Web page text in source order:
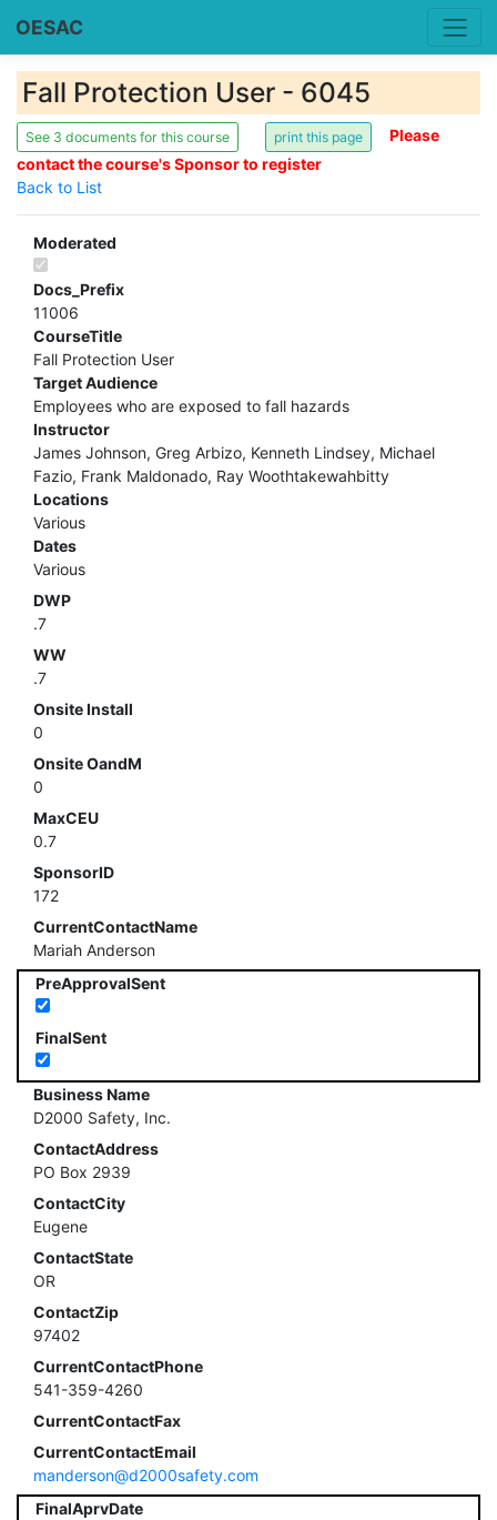
OESAC
Fall Protection User - 6045
See 3 documents for this course
Please
contact the course's Sponsor to register
Back to List
Moderated
Docs_Prefix
11006
CourseTitle
Fall Protection User
Target Audience
Employees who are exposed to fall hazards
Instructor
James Johnson, Greg Arbizo, Kenneth Lindsey, Michael
Fazio, Frank Maldonado, Ray Woothtakewahbitty
Locations
Various
Dates
Various
DWP
.7
WW
.7
Onsite Install
0
Onsite OandM
0
MaxCEU
0.7
SponsorID
172
CurrentContactName
Mariah Anderson
PreApprovalSent
FinalSent
Business Name
D2000 Safety, Inc.
ContactAddress
PO Box 2939
ContactCity
Eugene
ContactState
OR
ContactZip
97402
CurrentContactPhone
541-359-4260
CurrentContactFax
CurrentContactEmail
manderson@d2000safety.com
FinalAprvDate